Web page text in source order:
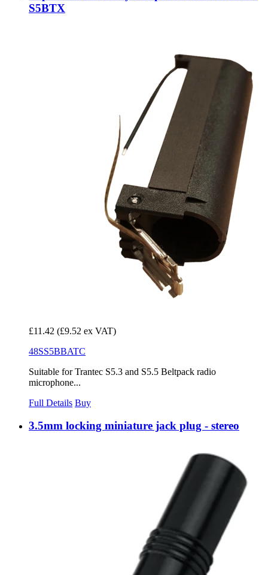
S5BTX
£11.42 (£9.52 ex VAT)
48SS5BBATC
Suitable for Trantec S5.3 and S5.5 Beltpack radio
microphone...
Full Details Buy
3.5mm locking miniature jack plug - stereo